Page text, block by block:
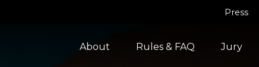
Press
About Rules & FAQ Jury